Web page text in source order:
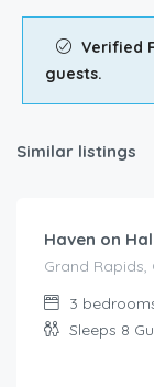
Verified
guests.
Similar listings
$285.00
Haven on
Grand Rapids,
3
Sleeps 8